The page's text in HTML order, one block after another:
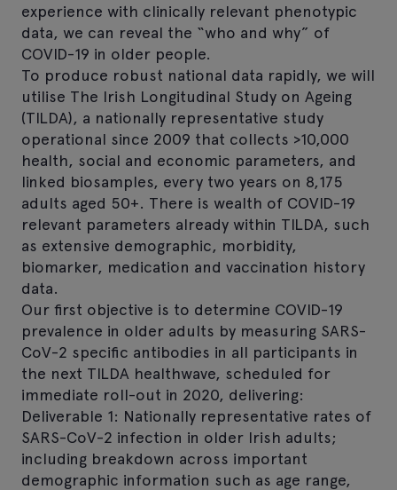
experience with clinically relevant phenotypic
data, we can reveal the “who and why” of
COVID-19 in older people.
To produce robust national data rapidly, we will
utilise The Irish Longitudinal Study on Ageing
(TILDA), a nationally representative study
operational since 2009 that collects >10,000
health, social and economic parameters, and
linked biosamples, every two years on 8,175
adults aged 50+. There is wealth of COVID-19
relevant parameters already within TILDA, such
as extensive demographic, morbidity,
biomarker, medication and vaccination history
data.
Our first objective is to determine COVID-19
prevalence in older adults by measuring SARS-
CoV-2 specific antibodies in all participants in
the next TILDA healthwave, scheduled for
immediate roll-out in 2020, delivering:
Deliverable 1: Nationally representative rates of
SARS-CoV-2 infection in older Irish adults;
including breakdown across important
demographic information such as age range,